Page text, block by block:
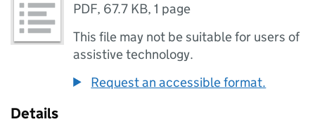
PDF, 67.7 KB,1 page
This file may not be suitable for users of
assistive technology.
Request an accessible format.
Details